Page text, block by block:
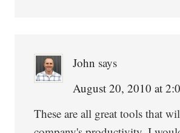
John says
August 20, 2010 at
These are all great tools that